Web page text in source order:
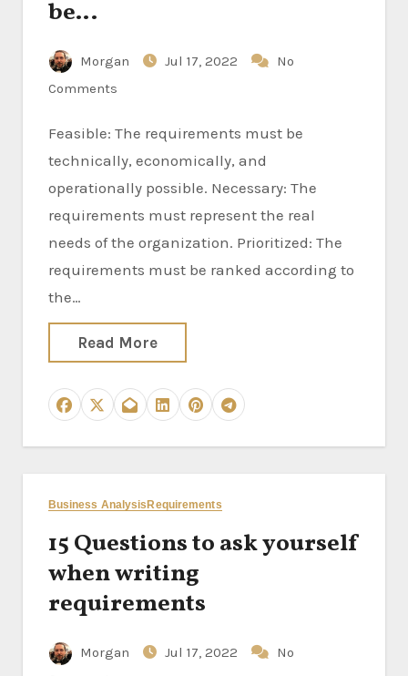
be…
Morgan Jul 17, 2022
No
Comments
Feasible: The requirements must be
technically, economically, and
operationally possible. Necessary: The
requirements must represent the real
needs of the organization. Prioritized: The
requirements must be ranked according to
the…
Read More
Business Analysis Requirements
15 Questions to ask yourself
when writing
requirements
Morgan Jul 17, 2022
No